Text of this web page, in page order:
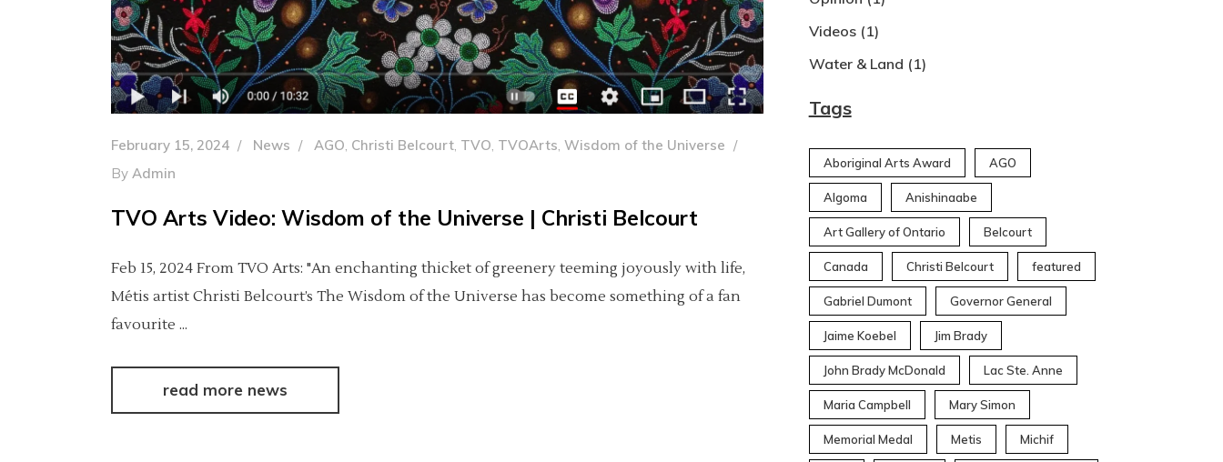
February 15, 2024 News AGO, Christi Belcourt, TVO, TVOArts, Wisdom of the Universe
By Admin
TVO Arts Video: Wisdom of the Universe | Christi Belcourt
Feb 15, 2024 From TVO Arts: "An enchanting thicket of greenery teeming joyously with life,
Métis artist Christi Belcourt’s The Wisdom of the Universe has become something of a fan
favourite
read more news
Videos(1)
Water & Land (1)
Tags
Aboriginal Arts Award AGO
Algoma Anishinaabe
Art Gallery of Ontario Belcourt
Canada Christi Belcourt featured
Gabriel Dumont Governor General
Jaime Koebel Jim Brady
John Brady McDonald Lac Ste. Anne
Maria Campbell Mary Simon
Memorial Medal Metis Michif